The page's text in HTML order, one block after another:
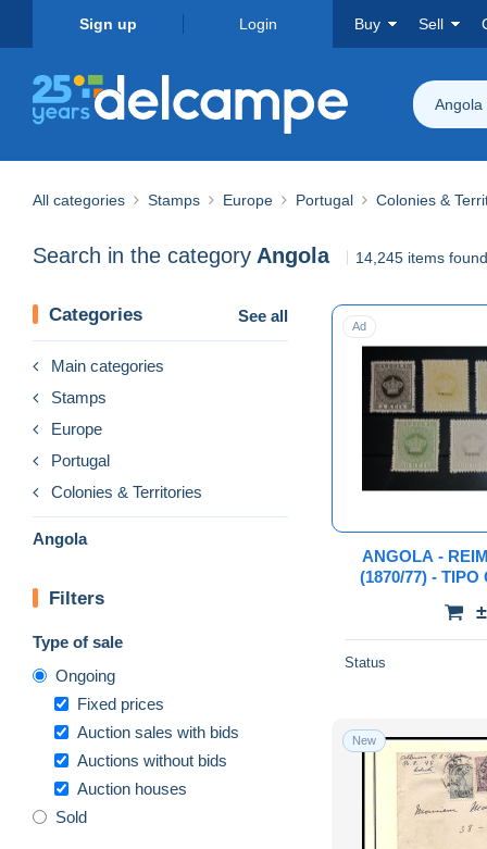
Sign up Login Buy Sell
Angola
All categories Stamps Europe Portugal Colonies &
Search in the category Angola 14,245 items found
Categories See all
Main categories
Stamps
Europe
Portugal
Colonies & Territories
Angola
Filters
Type of sale
Ongoing
Fixed prices
Auction sales with bids
Auctions without bids
Auction houses
Sold
Ad
ANGOLA -
(1870/77) - TIPO
"PROVA"
Status
New